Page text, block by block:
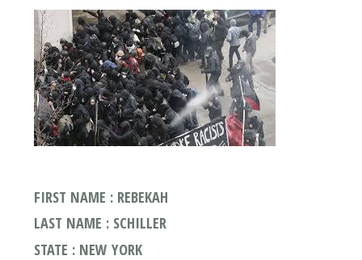
FIRST NAME : REBEKAH
LAST NAME : SCHILLER
STATE : NEW YORK